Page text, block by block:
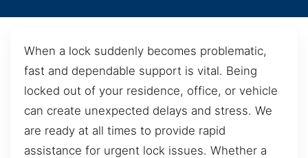
When a lock suddenly becomes problematic,
fast and dependable support is vital. Being
locked out of your residence, office, or vehicle
can create unexpected delays and stress. We
are ready at all times to provide rapid
assistance for urgent lock issues. Whether a